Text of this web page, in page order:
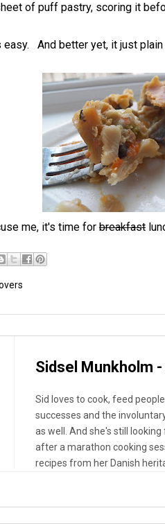
of puff pastry, scoring it
easy. And better yet, it just
me, it's time for breakfast
Sidsel Munkholm
Sid loves to cook, feed
successes and the
as well. And she's still
after a marathon cooking
recipes from her Danish